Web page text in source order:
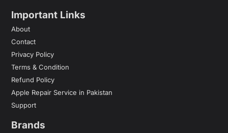
Important Links
About
Contact
Privacy Policy
Terms & Condition
Refund Policy
Apple Repair Service in Pakistan
Support
Brands